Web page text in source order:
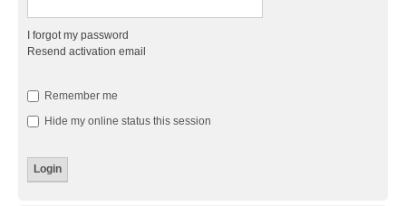
I forgot my password
Resend activation email
Remember me
Hide my online status this session